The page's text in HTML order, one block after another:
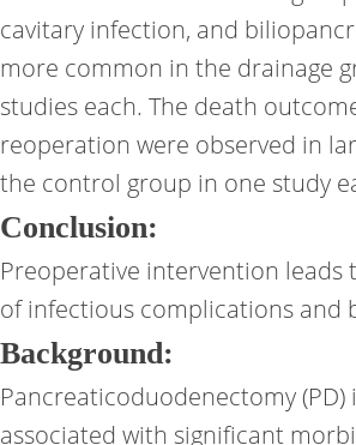
cavitary infection, and
more common in the drainage
studies each. The death
reoperation were observed in
the control group in one study
Conclusion:
Preoperative intervention leads
of infectious complications and
Background:
Pancreaticoduodenectomy (PD)
associated with significant